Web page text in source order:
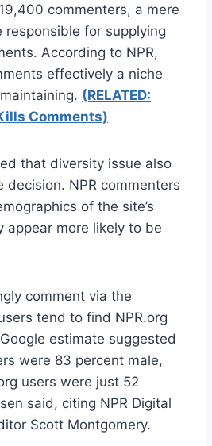
commenters, a mere
for supplying
According to NPR,
effectively a niche
(RELATED:
Comments)
that diversity issue also
decision. NPR commenters
of the site’s
appear more likely to be
comment via the
tend to find NPR.org
estimate suggested
were 83 percent male,
users were just 52
said, citing NPR Digital
Scott Montgomery.